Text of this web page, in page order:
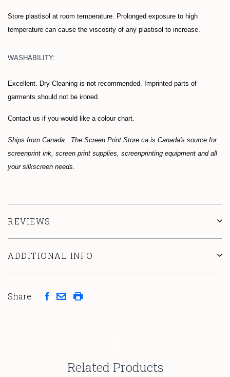
Store plastisol at room temperature. Prolonged exposure to high
temperature can cause the viscosity of any plastisol to increase.
WASHABILITY:
Excellent. Dry-Cleaning is not recommended. Imprinted parts of
garments should not be ironed.
Contact us if you would like a colour chart.
Ships from Canada. The Screen Print Store.ca is Canada's source for
screenprint ink, screen print supplies, screenprinting equipment and all
your silkscreen needs.
REVIEWS
ADDITIONAL INFO
Share:
Related Products